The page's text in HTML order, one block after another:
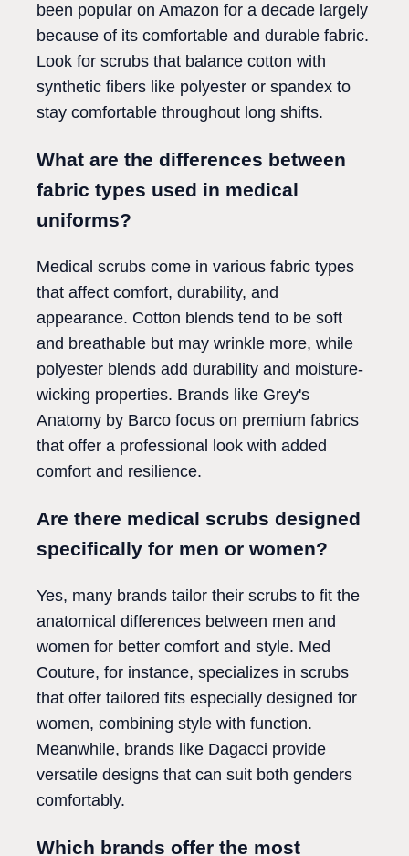
been popular on Amazon for a decade largely
because of its comfortable and durable fabric.
Look for scrubs that balance cotton with
synthetic fibers like polyester or spandex to
stay comfortable throughout long shifts.
What are the differences between
fabric types used in medical
uniforms?
Medical scrubs come in various fabric types
that affect comfort, durability, and
appearance. Cotton blends tend to be soft
and breathable but may wrinkle more, while
polyester blends add durability and moisture-
wicking properties. Brands like Grey's
Anatomy by Barco focus on premium fabrics
that offer a professional look with added
comfort and resilience.
Are there medical scrubs designed
specifically for men or women?
Yes, many brands tailor their scrubs to fit the
anatomical differences between men and
women for better comfort and style. Med
Couture, for instance, specializes in scrubs
that offer tailored fits especially designed for
women, combining style with function.
Meanwhile, brands like Dagacci provide
versatile designs that can suit both genders
comfortably.
Which brands offer the most